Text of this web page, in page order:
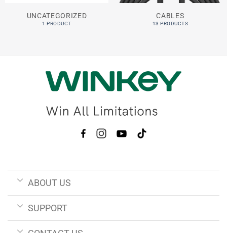
UNCATEGORIZED
1 PRODUCT
CABLES
13 PRODUCTS
ABOUT US
SUPPORT